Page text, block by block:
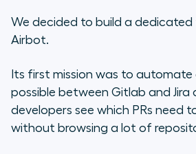
We decided to build a
Airbot.
Its first mission was to automate
possible between Gitlab and Jira
developers see which PRs need
without browsing a lot of